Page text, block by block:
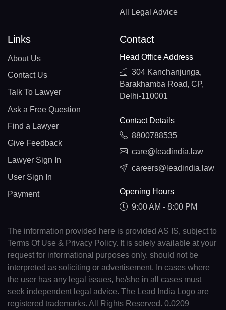
All Legal Advice
Links
About Us
Contact Us
Talk To Lawyer
Ask a Free Question
Find a Lawyer
Give Feedback
Lawyer Sign In
User Sign In
Payment
Contact
Head Office Address
304 Kanchanjunga,
Barakhamba Road, CP,
Delhi-110001
Contact Details
8800788535
care@leadindia.law
careers@leadindia.law
Opening Hours
9:00 AM - 8:00 PM
The information provided here is provided AS IS, subject to
Terms Of Use & Privacy Policy. It is solely available at your
request for informational purposes only, should not be
interpreted as soliciting or advertisement. In cases where
the user has any legal issues, he/she in all cases must
seek independent legal advice. The Lead India Logo are
registered trademarks. All Rights Reserved. 0.0209